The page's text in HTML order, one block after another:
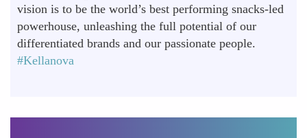
vision is to be the world’s best performing snacks-led
powerhouse, unleashing the full potential of our
differentiated brands and our passionate people.
#Kellanova